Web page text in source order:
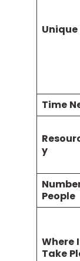
Time
y
People
Where
Take